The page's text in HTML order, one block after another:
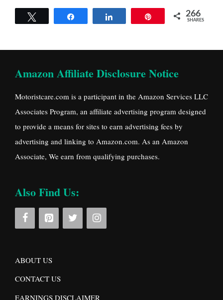
266
SHARES
Amazon Affiliate Disclosure Notice
Motoristcare.com is a participant in the Amazon Services LLC
Associates Program, an affiliate advertising program designed
to provide a means for sites to earn advertising fees by
advertising and linking to Amazon.com. As an Amazon
Associate, We earn from qualifying purchases.
Also Find Us:
ABOUT US
CONTACT US
EARNINGS DISCLAIMER